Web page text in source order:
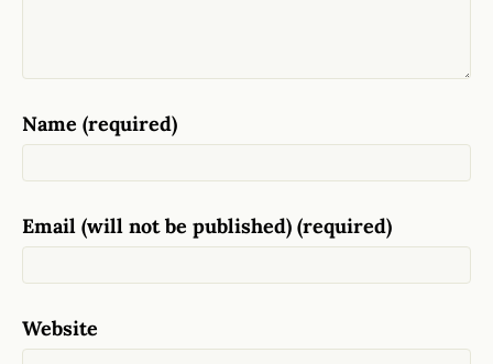
Name (required)
Email (will not be published) (required)
Website